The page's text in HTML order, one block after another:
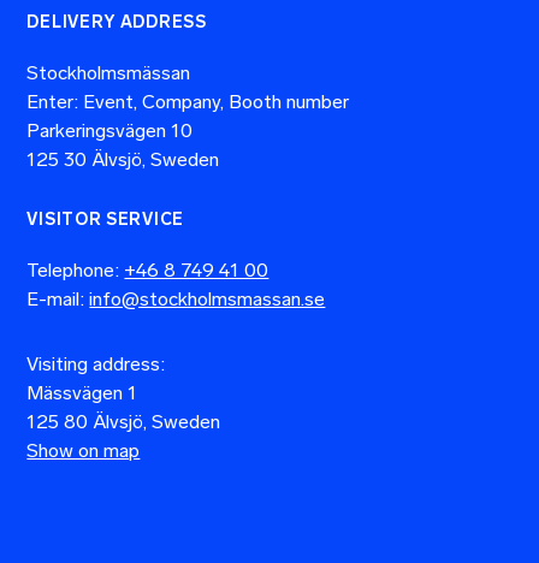
DELIVERY ADDRESS
Stockholmsmässan
Enter: Event, Company, Booth number
Parkeringsvägen 10
125 30 Älvsjö, Sweden
VISITOR SERVICE
Telephone: +46 8 749 41 00
E-mail:info@stockholmsmassan.se
Visiting address:
Mässvägen 1
125 80 Älvsjö, Sweden
Show on map